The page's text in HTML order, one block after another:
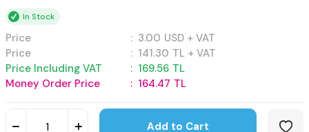
In Stock
Price : 3.00 USD + VAT
Price
: 141.30 TL + VAT
Price Including VAT
: 169.56 TL
Money Order Price
: 164.47 TL
Add to Cart